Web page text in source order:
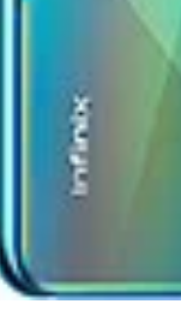
to enlarge